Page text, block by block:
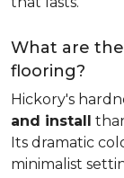
What are
flooring?
Hickory's
and install
Its dramatic
minimalist